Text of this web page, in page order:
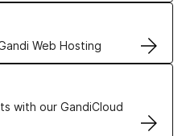
Web Hosting
solutions
with our GandiCloud